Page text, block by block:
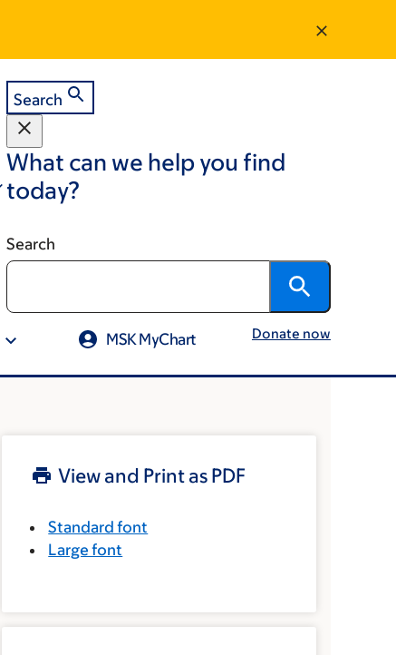
Search
What can we help you find
today?
Search
MSK MyChart Donate now
View and Print as PDF
Standard font
Large font